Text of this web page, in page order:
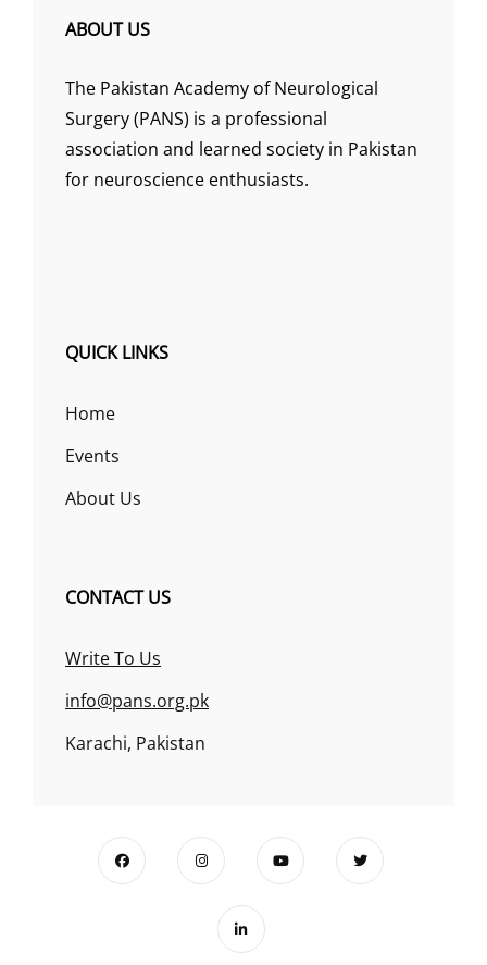
ABOUT US
The Pakistan Academy of Neurological
Surgery (PANS) is a professional
association and learned society in Pakistan
for neuroscience enthusiasts.
QUICK LINKS
Home
Events
About Us
CONTACT US
Write To Us
info@pans.org.pk
Karachi, Pakistan